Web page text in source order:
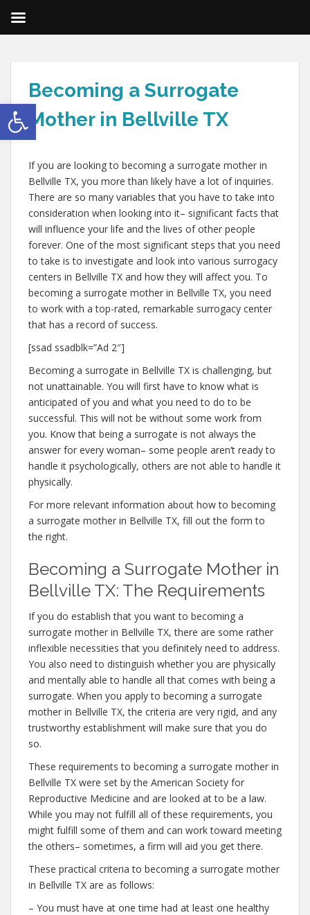
Open toolbar
Becoming a Surrogate
Mother in Bellville TX
If you are looking to becoming a surrogate mother in
Bellville TX, you more than likely have a lot of inquiries.
There are so many variables that you have to take into
consideration when looking into it– significant facts that
will influence your life and the lives of other people
forever. One of the most significant steps that you need
to take is to investigate and look into various surrogacy
centers in Bellville TX and how they will affect you. To
becoming a surrogate mother in Bellville TX, you need
to work with a top-rated, remarkable surrogacy center
that has a record of success.
[ssad ssadblk=”Ad 2″]
Becoming a surrogate in Bellville TX is challenging, but
not unattainable. You will first have to know what is
anticipated of you and what you need to do to be
successful. This will not be without some work from
you. Know that being a surrogate is not always the
answer for every woman– some people aren’t ready to
handle it psychologically, others are not able to handle it
physically.
For more relevant information about how to becoming
a surrogate mother in Bellville TX, fill out the form to
the right.
Becoming a Surrogate Mother in
Bellville TX: The Requirements
If you do establish that you want to becoming a
surrogate mother in Bellville TX, there are some rather
inflexible necessities that you definitely need to address.
You also need to distinguish whether you are physically
and mentally able to handle all that comes with being a
surrogate. When you apply to becoming a surrogate
mother in Bellville TX, the criteria are very rigid, and any
trustworthy establishment will make sure that you do
so.
These requirements to becoming a surrogate mother in
Bellville TX were set by the American Society for
Reproductive Medicine and are looked at to be a law.
While you may not fulfill all of these requirements, you
might fulfill some of them and can work toward meeting
the others– sometimes, a firm will aid you get there.
These practical criteria to becoming a surrogate mother
in Bellville TX are as follows:
– You must have at one time had at least one healthy